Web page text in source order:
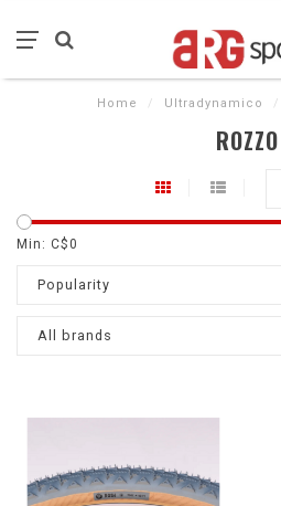
Home / Ultradynamico /
ROZZO
Min: C$0
Popularity
All brands